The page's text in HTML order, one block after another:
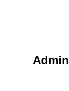
Admin